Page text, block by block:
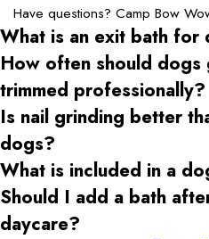
Have questions? Camp Bow
What is an exit bath for
How often should dogs
trimmed professionally?
Is nail grinding better
dogs?
What is included in a
Should I add a bath
daycare?